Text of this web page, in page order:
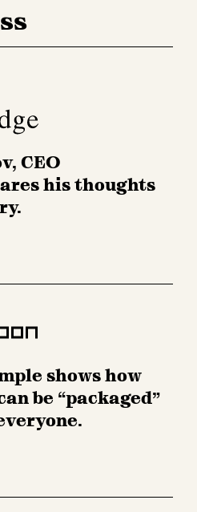
CEO
his thoughts
H
e
d
shows how
be “packaged”
e
n
o